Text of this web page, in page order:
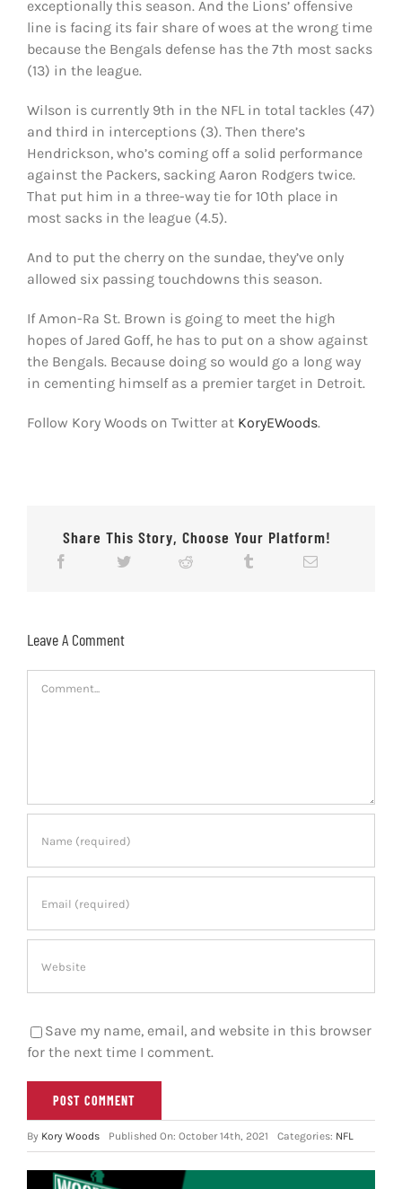
exceptionally this season. And the Lions’ offensive
line is facing its fair share of woes at the wrong time
because the Bengals defense has the 7th most sacks
(13) in the league.
Wilson is currently 9th in the NFL in total tackles (47)
and third in interceptions (3). Then there’s
Hendrickson, who’s coming off a solid performance
against the Packers, sacking Aaron Rodgers twice.
That put him in a three-way tie for 10th place in
most sacks in the league (4.5).
And to put the cherry on the sundae, they’ve only
allowed six passing touchdowns this season.
If Amon-Ra St. Brown is going to meet the high
hopes of Jared Goff, he has to put on a show against
the Bengals. Because doing so would go a long way
in cementing himself as a premier target in Detroit.
Follow Kory Woods on Twitter at KoryEWoods.
Share This Story, Choose Your Platform!
Leave A Comment
Save my name, email, and website in this browser
for the next time I comment.
By Kory Woods Published On: October 14th, 2021 Categories: NFL